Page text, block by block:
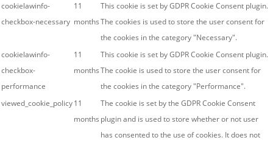
cookielawinfo-
checkbox-necessary
11
months
This cookie is set by GDPR Cookie Consent plugin.
The cookies is used to store the user consent for
the cookies in the category "Necessary".
cookielawinfo-
checkbox-
performance
11
months
This cookie is set by GDPR Cookie Consent plugin.
The cookie is used to store the user consent for
the cookies in the category "Performance".
viewed_cookie_policy11
months
The cookie is set by the GDPR Cookie Consent
plugin and is used to store whether or not user
has consented to the use of cookies. It does not